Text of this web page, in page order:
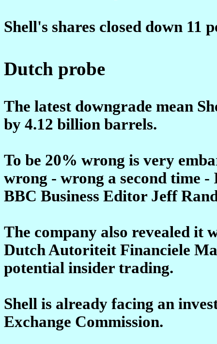
Shell's shares closed down 11
Dutch probe
The latest downgrade mean
by 4.12 billion barrels.
To be 20% wrong is very
wrong - wrong a second time
BBC Business Editor Jeff
The company also revealed it
Dutch Autoriteit Financiele
potential insider trading.
Shell is already facing an
Exchange Commission.